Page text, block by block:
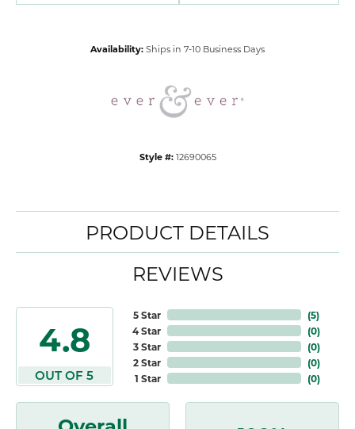
Availability: Ships in 7-10 Business Days
Style #: 12690065
PRODUCT DETAILS
REVIEWS
4.8
OUT OF 5
5 Star
4 Star
3 Star
2 Star
1 Star
(5)
(0)
(0)
(0)
(0)